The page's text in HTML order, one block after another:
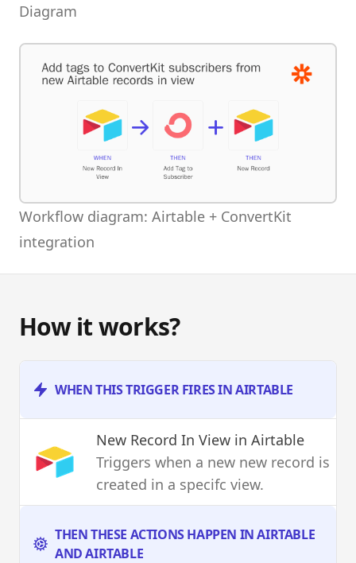
Diagram
Workflow diagram: Airtable + ConvertKit
integration
How it works?
WHEN THIS TRIGGER FIRES IN AIRTABLE
New Record In View in Airtable
Triggers when a new new record is
created in a specifc view.
THEN THESE ACTIONS HAPPEN IN AIRTABLE
AND AIRTABLE